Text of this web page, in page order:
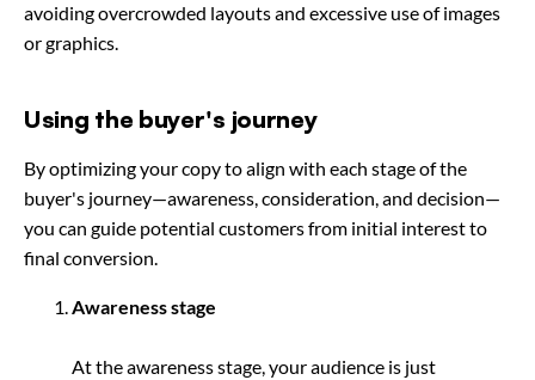
avoiding overcrowded layouts and excessive use of images
or graphics.
Using the buyer's journey
By optimizing your copy to align with each stage of the
buyer's journey—awareness, consideration, and decision—
you can guide potential customers from initial interest to
final conversion.
Awareness stage
At the awareness stage, your audience is just